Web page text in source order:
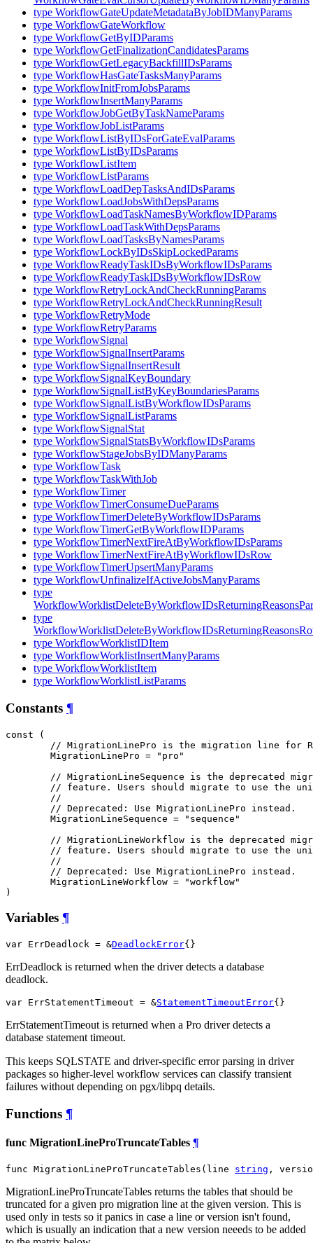
type WorkflowGateUpdateMetadataByJobIDManyParams
type WorkflowGateWorkflow
type WorkflowGetByIDParams
type WorkflowGetFinalizationCandidatesParams
type WorkflowGetLegacyBackfillIDsParams
type WorkflowHasGateTasksManyParams
type WorkflowInitFromJobsParams
type WorkflowInsertManyParams
type WorkflowJobGetByTaskNameParams
type WorkflowJobListParams
type WorkflowListByIDsForGateEvalParams
type WorkflowListByIDsParams
type WorkflowListItem
type WorkflowListParams
type WorkflowLoadDepTasksAndIDsParams
type WorkflowLoadJobsWithDepsParams
type WorkflowLoadTaskNamesByWorkflowIDParams
type WorkflowLoadTaskWithDepsParams
type WorkflowLoadTasksByNamesParams
type WorkflowLockByIDsSkipLockedParams
type WorkflowReadyTaskIDsByWorkflowIDsParams
type WorkflowReadyTaskIDsByWorkflowIDsRow
type WorkflowRetryLockAndCheckRunningParams
type WorkflowRetryLockAndCheckRunningResult
type WorkflowRetryMode
type WorkflowRetryParams
type WorkflowSignal
type WorkflowSignalInsertParams
type WorkflowSignalInsertResult
type WorkflowSignalKeyBoundary
type WorkflowSignalListByKeyBoundariesParams
type WorkflowSignalListByWorkflowIDsParams
type WorkflowSignalListParams
type WorkflowSignalStat
type WorkflowSignalStatsByWorkflowIDsParams
type WorkflowStageJobsByIDManyParams
type WorkflowTask
type WorkflowTaskWithJob
type WorkflowTimer
type WorkflowTimerConsumeDueParams
type WorkflowTimerDeleteByWorkflowIDsParams
type WorkflowTimerGetByWorkflowIDParams
type WorkflowTimerNextFireAtByWorkflowIDsParams
type WorkflowTimerNextFireAtByWorkflowIDsRow
type WorkflowTimerUpsertManyParams
type WorkflowUnfinalizeIfActiveJobsManyParams
type
type
type WorkflowWorklistIDItem
type WorkflowWorklistInsertManyParams
type WorkflowWorklistItem
type WorkflowWorklistListParams
Constants ¶
const (
// MigrationLinePro is the migration line for
MigrationLinePro = "pro"
// MigrationLineSequence is the deprecated
// feature. Users should migrate to use the
//
// Deprecated: Use MigrationLinePro instead.
MigrationLineSequence = "sequence"
// MigrationLineWorkflow is the deprecated
// feature. Users should migrate to use the
//
// Deprecated: Use MigrationLinePro instead.
MigrationLineWorkflow = "workflow"
)
Variables ¶
var ErrDeadlock = &DeadlockError{}
ErrDeadlock is returned when the driver detects a database
deadlock.
var ErrStatementTimeout = &StatementTimeoutError{}
ErrStatementTimeout is returned when a Pro driver detects a
database statement timeout.
This keeps SQLSTATE and driver-specific error parsing in driver
packages so higher-level workflow services can classify transient
failures without depending on pgx/libpq details.
Functions ¶
func MigrationLineProTruncateTables ¶
func MigrationLineProTruncateTables(line string ,
MigrationLineProTruncateTables returns the tables that should be
truncated for a given pro migration line at the given version. This is
used only in tests so it panics in case a line or version isn't found,
which is usually an indication that a new version neeeds to be added